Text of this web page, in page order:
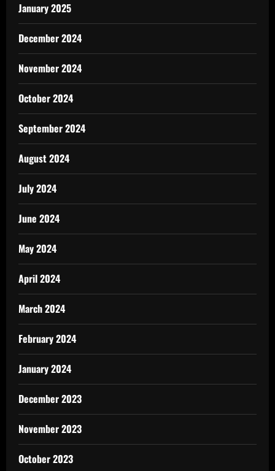
January 2025
December 2024
November 2024
October 2024
September 2024
August 2024
July 2024
June 2024
May 2024
April 2024
March 2024
February 2024
January 2024
December 2023
November 2023
October 2023